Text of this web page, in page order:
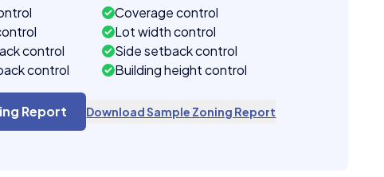
Coverage control
Lot width control
control
Side setback control
control
Building height control
Report Download Sample Zoning Report